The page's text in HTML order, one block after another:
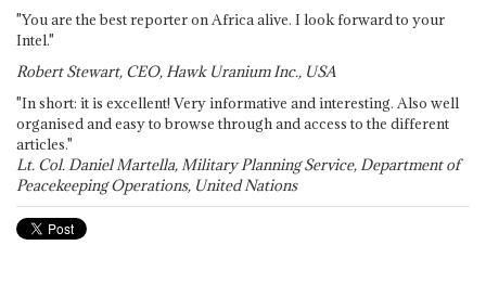
"You are the best reporter on Africa alive. I look forward to your
Intel."
Robert Stewart, CEO, Hawk Uranium Inc., USA
"In short: it is excellent! Very informative and interesting. Also well
organised and easy to browse through and access to the different
articles."
Lt. Col. Daniel Martella, Military Planning Service, Department of
Peacekeeping Operations, United Nations